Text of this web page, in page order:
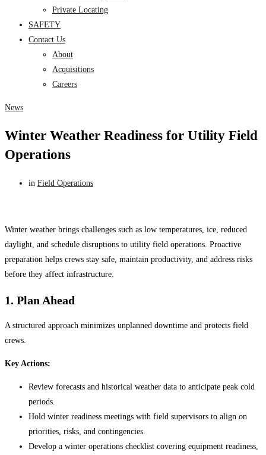
Private Locating
SAFETY
Contact Us
About
Acquisitions
Careers
News
Winter Weather Readiness for Utility Field
Operations
in Field Operations
Winter weather brings challenges such as low temperatures, ice, reduced
daylight, and schedule disruptions to utility field operations. Proactive
preparation helps crews stay safe, maintain productivity, and address risks
before they affect infrastructure.
1. Plan Ahead
A structured approach minimizes unplanned downtime and protects field
crews.
Key Actions:
Review forecasts and historical weather data to anticipate peak cold
periods.
Hold winter readiness meetings with field supervisors to align on
priorities, risks, and contingencies.
Develop a winter operations checklist covering equipment readiness,